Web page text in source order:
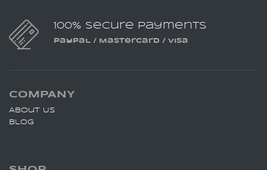
100% Secure Payments
PayPal / MasterCard / Visa
COMPANY
About Us
Blog